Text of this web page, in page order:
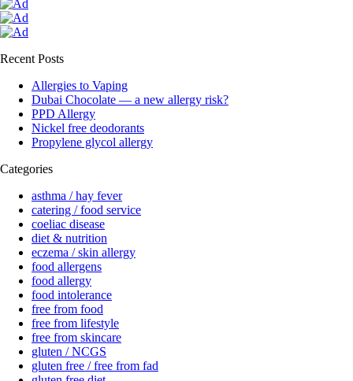
Recent Posts
Allergies to Vaping
Dubai Chocolate — a new allergy risk?
PPD Allergy
Nickel free deodorants
Propylene glycol allergy
Categories
asthma / hay fever
catering / food service
coeliac disease
diet & nutrition
eczema / skin allergy
food allergens
food allergy
food intolerance
free from food
free from lifestyle
free from skincare
gluten / NCGS
gluten free / free from fad